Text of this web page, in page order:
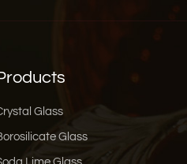
Glass
Glass